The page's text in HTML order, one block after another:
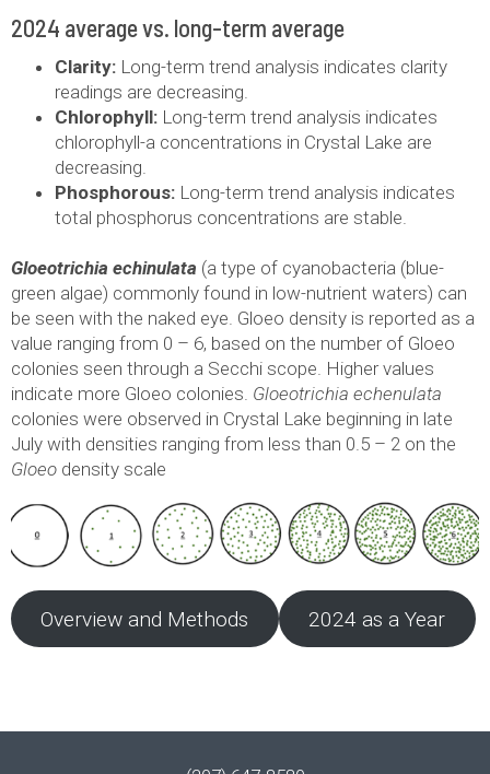
2024 average vs. long-term average
Clarity: Long-term trend analysis indicates clarity
readings are decreasing.
Chlorophyll: Long-term trend analysis indicates
chlorophyll-a concentrations in Crystal Lake are
decreasing.
Phosphorous: Long-term trend analysis indicates
total phosphorus concentrations are stable.
Gloeotrichia echinulata (a type of cyanobacteria (blue-
green algae) commonly found in low-nutrient waters) can
be seen with the naked eye. Gloeo density is reported as a
value ranging from 0 – 6, based on the number of Gloeo
colonies seen through a Secchi scope. Higher values
indicate more Gloeo colonies. Gloeotrichia echenulata
colonies were observed in Crystal Lake beginning in late
July with densities ranging from less than 0.5 – 2 on the
Gloeo density scale
Overview and Methods 2024 as a Year